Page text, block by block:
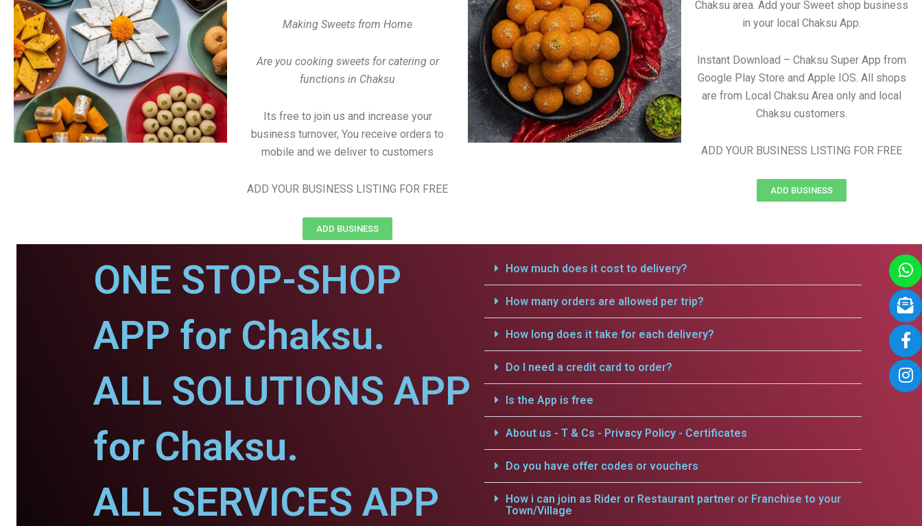
Making Sweets from Home
Are you cooking sweets for catering or
functions in Chaksu
Its free to join us and increase your
business turnover, You receive orders to
mobile and we deliver to customers
ADD YOUR BUSINESS LISTING FOR FREE
ADD BUSINESS
Chaksu area. Add your Sweet shop business
in your local Chaksu App.
Instant Download – Chaksu Super App from
Google Play Store and Apple IOS. All shops
are from Local Chaksu Area only and local
Chaksu customers.
ADD YOUR BUSINESS LISTING FOR FREE
ADD BUSINESS
ONE STOP-SHOP
APP for Chaksu.
ALL SOLUTIONS APP
for Chaksu.
ALL SERVICES APP
How much does it cost to delivery?
How many orders are allowed per trip?
How long does it take for each delivery?
Do I need a credit card to order?
Is the App is free
About us - T & Cs - Privacy Policy - Certificates
Do you have offer codes or vouchers
How i can join as Rider or Restaurant partner or Franchise to your
Town/Village